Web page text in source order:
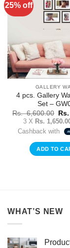
25% off
GALLERY
4 pcs. Gallery
Set –
Rs.6,600.00
Rs.
Rs.
3 X Rs.
Cashback with
ADD TO
WHAT’S NEW